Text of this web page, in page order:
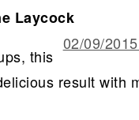
Laycock
02/09/
this
result with